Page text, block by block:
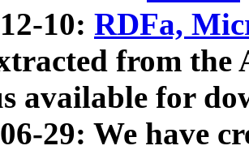
10: RDFa,
from
available for
29: We have